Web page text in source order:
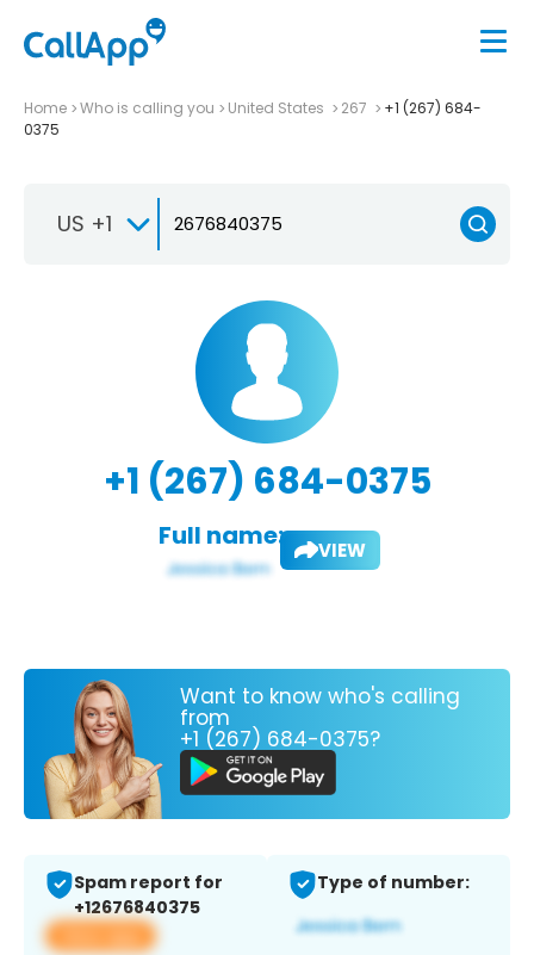
Home Who is calling you United States 267
+1 (267) 684-
0375
US +1
+1 (267) 684-0375
Full name: VIEW
Want to know who's calling
from
+1 (267) 684-0375?
Spam report for
+12676840375
View app
Type of number: